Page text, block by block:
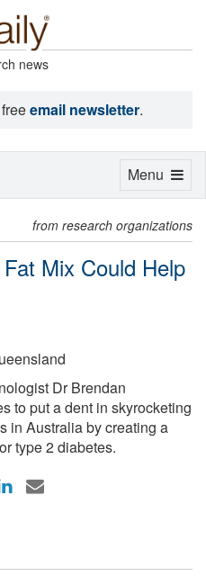
news
email newsletter.
from research organizations
Mix Could Help
Dr Brendan
to put a dent in skyrocketing
in Australia by creating a
type 2 diabetes.
Toggle
Menu